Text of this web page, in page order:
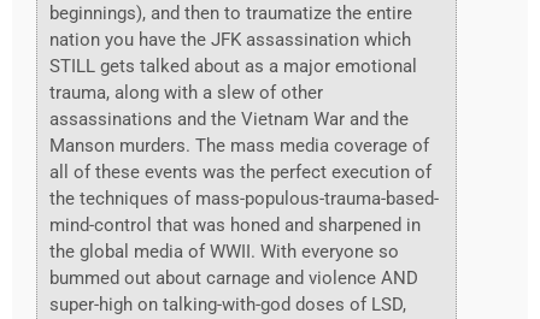
beginnings), and then to traumatize the entire
nation you have the JFK assassination which
STILL gets talked about as a major emotional
trauma, along with a slew of other
assassinations and the Vietnam War and the
Manson murders. The mass media coverage of
all of these events was the perfect execution of
the techniques of mass-populous-trauma-based-
mind-control that was honed and sharpened in
the global media of WWII. With everyone so
bummed out about carnage and violence AND
super-high on talking-with-god doses of LSD,